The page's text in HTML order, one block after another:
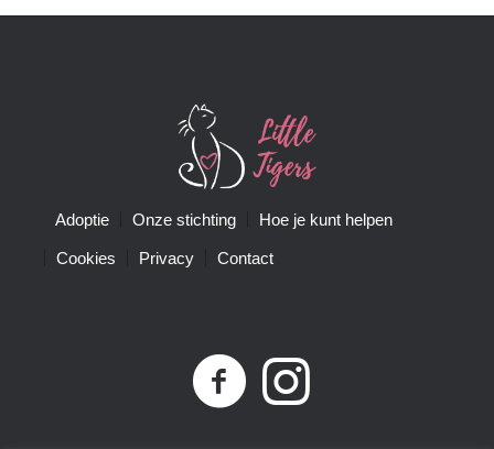
Adoptie Onze stichting Hoe je kunt helpen
Cookies Privacy Contact